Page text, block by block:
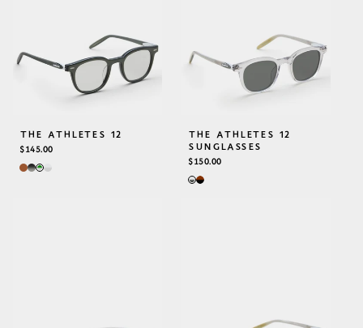
THE ATHLETES 12
REGULAR
PRICE
$145.00
THE ATHLETES 12
SUNGLASSES
REGULAR
PRICE
$150.00